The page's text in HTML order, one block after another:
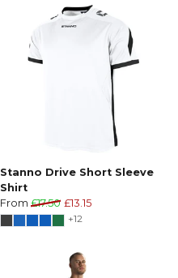
Stanno Drive Short Sleeve
Shirt
From £17.50 £13.15
+12